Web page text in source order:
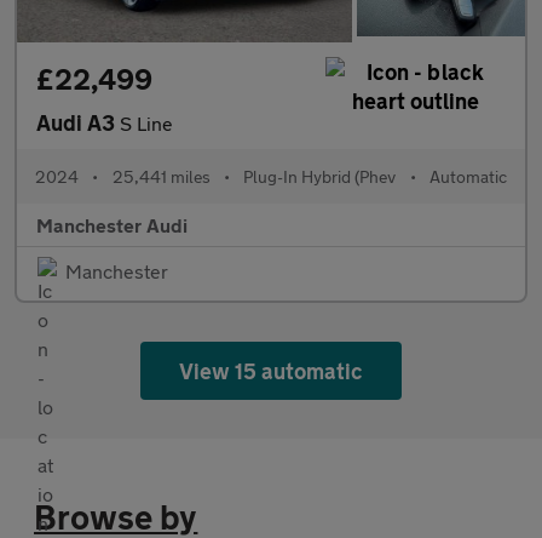
£22,499
Audi A3 S Line
2024 • 25,441 miles • Plug-In Hybrid (Phev • Automatic
Manchester Audi
Manchester
View 15 automatic
Browse by